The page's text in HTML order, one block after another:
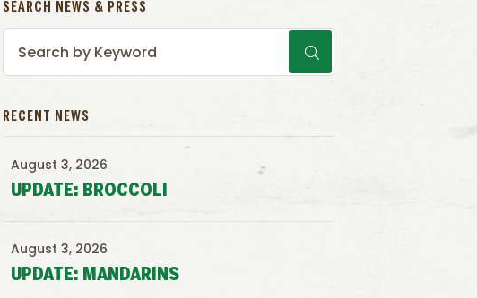
SEARCH NEWS & PRESS
RECENT NEWS
UPDATE: BROCCOLI
August 3, 2026
UPDATE: MANDARINS
August 3, 2026